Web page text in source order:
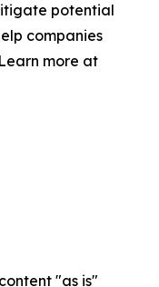
potential
companies
more at
"as is"